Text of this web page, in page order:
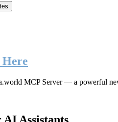
MCP Server— a powerful
Assistants